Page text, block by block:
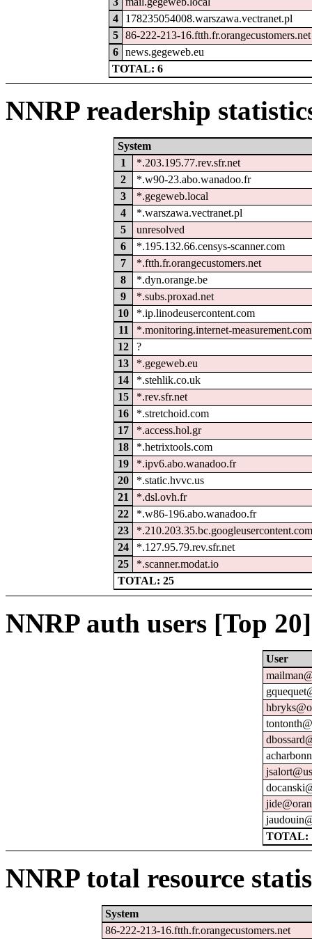
4
178235054008.warszawa.vectranet.pl
5
86-222-213-16.ftth.fr.orangecustomers.net
6
news.gegeweb.eu
TOTAL: 6
NNRP readership
System
1
*.203.195.77.rev.sfr.net
2
*.w90-23.abo.wanadoo.fr
3
*.gegeweb.local
4
*.warszawa.vectranet.pl
5
unresolved
6
*.195.132.66.censys-scanner.com
7
*.ftth.fr.orangecustomers.net
8
*.dyn.orange.be
9
*.subs.proxad.net
10
*.ip.linodeusercontent.com
11
*.monitoring.internet-measurement.com
12
?
13
*.gegeweb.eu
14
*.stehlik.co.uk
15
*.rev.sfr.net
16
*.stretchoid.com
17
*.access.hol.gr
18
*.hetrixtools.com
19
*.ipv6.abo.wanadoo.fr
20
*.static.hvvc.us
21
*.dsl.ovh.fr
22
*.w86-196.abo.wanadoo.fr
23
*.210.203.35.bc.googleusercontent.com
24
*.127.95.79.rev.sfr.net
25
*.scanner.modat.io
TOTAL: 25
NNRP auth users [Top
User
TOTAL:
NNRP total resource
System
86-222-213-16.ftth.fr.orangecustomers.net